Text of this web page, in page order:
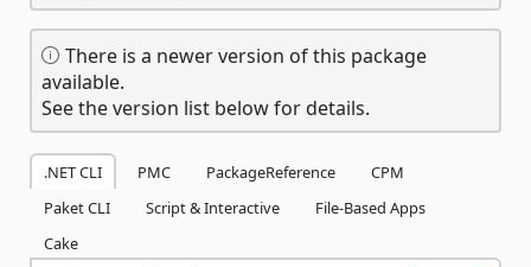
There is a newer version of this package
available.
See the version list below for details.
.NET CLI PMC PackageReference
CPM
Paket CLI
Script & Interactive
File-Based Apps
Cake